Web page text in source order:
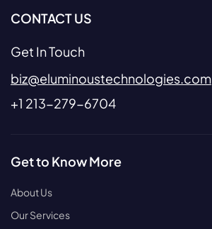
CONTACT US
Get In Touch
biz@eluminoustechnologies.com
+1 213-279-6704
Get to Know More
About Us
Our Services